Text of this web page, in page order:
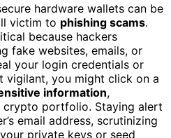
hardware wallets can be
victim to phishing scams.
because hackers
fake websites, emails, or
your login credentials or
vigilant, you might click on a
information,
crypto portfolio. Staying alert
email address, scrutinizing
private keys or seed